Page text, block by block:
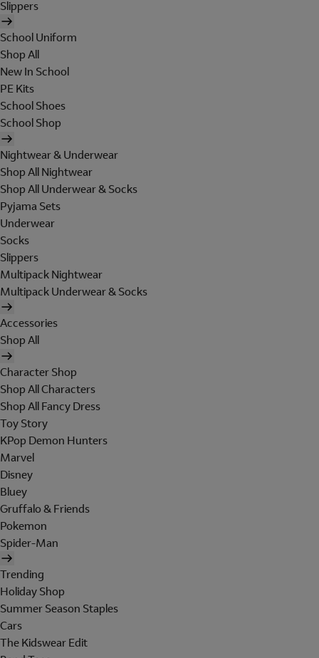
Slippers
School Uniform
Shop All
New In School
PE Kits
School Shoes
School Shop
Nightwear & Underwear
Shop All Nightwear
Shop All Underwear & Socks
Pyjama Sets
Underwear
Socks
Slippers
Multipack Nightwear
Multipack Underwear & Socks
Accessories
Shop All
Character Shop
Shop All Characters
Shop All Fancy Dress
Toy Story
KPop Demon Hunters
Marvel
Disney
Bluey
Gruffalo & Friends
Pokemon
Spider-Man
Trending
Holiday Shop
Summer Season Staples
Cars
The Kidswear Edit